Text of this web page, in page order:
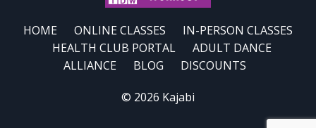
HOME ONLINE CLASSES
IN-PERSON CLASSES
HEALTH CLUB PORTAL
ADULT DANCE
ALLIANCE
BLOG DISCOUNTS
© 2026 Kajabi